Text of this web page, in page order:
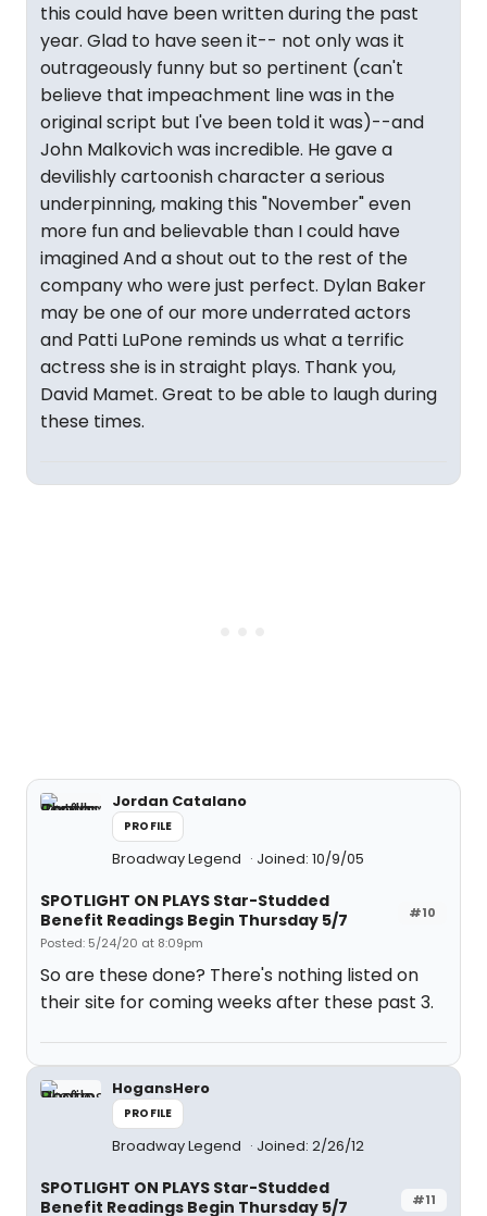
this could have been written during the past
year. Glad to have seen it-- not only was it
outrageously funny but so pertinent (can't
believe that impeachment line was in the
original script but I've been told it was)--and
John Malkovich was incredible. He gave a
devilishly cartoonish character a serious
underpinning, making this "November" even
more fun and believable than I could have
imagined And a shout out to the rest of the
company who were just perfect. Dylan Baker
may be one of our more underrated actors
and Patti LuPone reminds us what a terrific
actress she is in straight plays. Thank you,
David Mamet. Great to be able to laugh during
these times.
Jordan Catalano
PROFILE
Broadway Legend Joined: 10/9/05
#10
SPOTLIGHT ON PLAYS Star-Studded
Benefit Readings Begin Thursday 5/7
Posted: 5/24/20 at 8:09pm
So are these done? There's nothing listed on
their site for coming weeks after these past 3.
HogansHero
PROFILE
Broadway Legend Joined: 2/26/12
#11
SPOTLIGHT ON PLAYS Star-Studded
Benefit Readings Begin Thursday 5/7